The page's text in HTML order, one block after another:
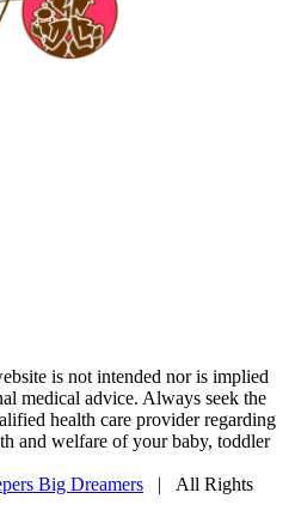
is not intended nor is implied
medical advice. Always seek the
health care provider regarding
and welfare of your baby, toddler
Big Dreamers | All Rights